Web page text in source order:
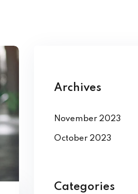
Archives
November 2023
October 2023
Categories